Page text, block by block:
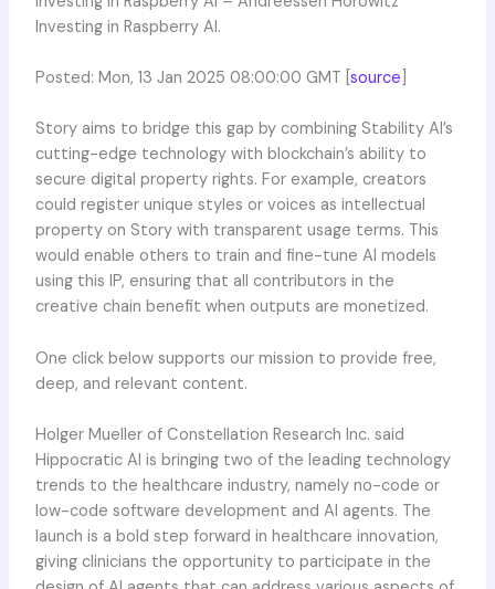
Investing in Raspberry AI.
Posted: Mon, 13 Jan 2025 08:00:00 GMT [ source
Story aims to bridge this gap by combining Stability AI’s
cutting-edge technology with blockchain’s ability to
secure digital property rights. For example, creators
could register unique styles or voices as intellectual
property on Story with transparent usage terms. This
would enable others to train and fine-tune AI models
using this IP, ensuring that all contributors in the
creative chain benefit when outputs are monetized.
One click below supports our mission to provide free,
deep, and relevant content.
Holger Mueller of Constellation Research Inc. said
Hippocratic AI is bringing two of the leading technology
trends to the healthcare industry, namely no-code or
low-code software development and AI agents. The
launch is a bold step forward in healthcare innovation,
giving clinicians the opportunity to participate in the